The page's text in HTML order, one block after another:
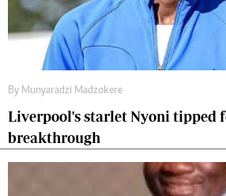
By Munyaradzi Madzokere
Liverpool's starlet Nyoni tipped
breakthrough